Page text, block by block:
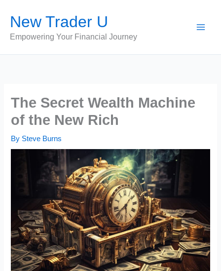
content
New Trader U
Empowering Your Financial Journey
The Secret Wealth Machine
of the New Rich
By Steve Burns